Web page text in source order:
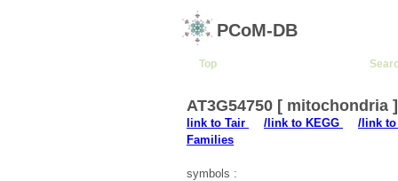
PCoM-DB
Top
AT3G54750 [ mitochondria
link to Tair /link to KEGG
/link to
Families
symbols :